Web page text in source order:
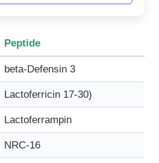
Peptide
beta-Defensin 3
Lactoferricin 17-30)
Lactoferrampin
NRC-16